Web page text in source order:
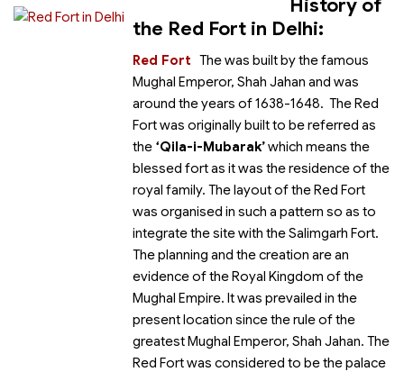
History of
the Red Fort in Delhi:
The
Red Fort
was built by the famous
Mughal Emperor, Shah Jahan and was
around the years of 1638-1648. The Red
Fort was originally built to be referred as
the ‘Qila-i-Mubarak’which means the
blessed fort as it was the residence of the
royal family. The layout of the Red Fort
was organised in such a pattern so as to
integrate the site with the Salimgarh Fort.
The planning and the creation are an
evidence of the Royal Kingdom of the
Mughal Empire. It was prevailed in the
present location since the rule of the
greatest Mughal Emperor, Shah Jahan. The
Red Fort was considered to be the palace